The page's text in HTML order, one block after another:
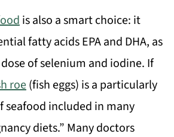
is also a smart choice: it
fatty acids EPA and DHA, as
of selenium and iodine. If
roe(fish eggs) is a particularly
included in many
diets.” Many doctors